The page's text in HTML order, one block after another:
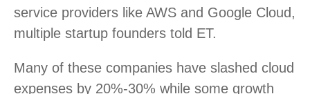
service providers like AWS and Google Cloud,
multiple startup founders told ET.
Many of these companies have slashed cloud
expenses by 20%-30% while some growth